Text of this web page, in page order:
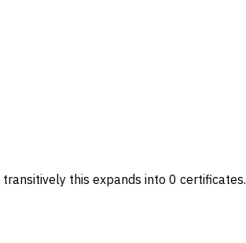
this expands into 0 certificates.